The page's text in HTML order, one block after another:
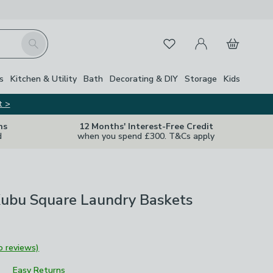
Search FavouritesMy Account
Basket
Kitchen & Utility Bath Decorating & DIY Storage Kids
>
12 Months' Interest-Free Credit
when you spend £300. T&Cs apply
Square Laundry Baskets
reviews)
Easy Returns